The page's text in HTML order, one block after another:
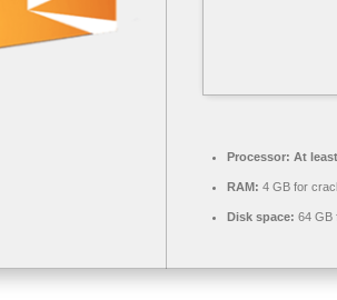
Processor: At
RAM: 4 GB for
Disk space: 64 GB